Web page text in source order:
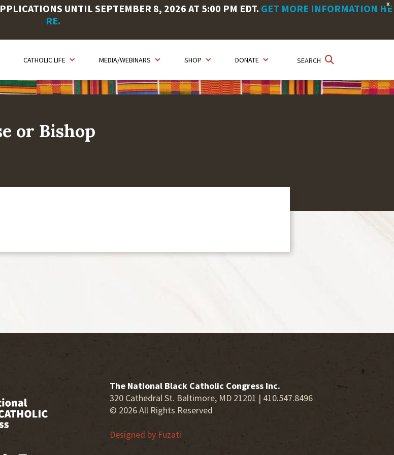
X
UNTIL SEPTEMBER 8, 2026 AT 5:00 PM EDT. GET MORE INFORMATION HE
RE.
SEARCH
CATHOLIC LIFE MEDIA/WEBINARS SHOP DONATE
or Bishop
The National Black Catholic Congress Inc.
320 Cathedral St. Baltimore, MD 21201 | 410.547.8496
© 2026 All Rights Reserved
Designed by Fuzati